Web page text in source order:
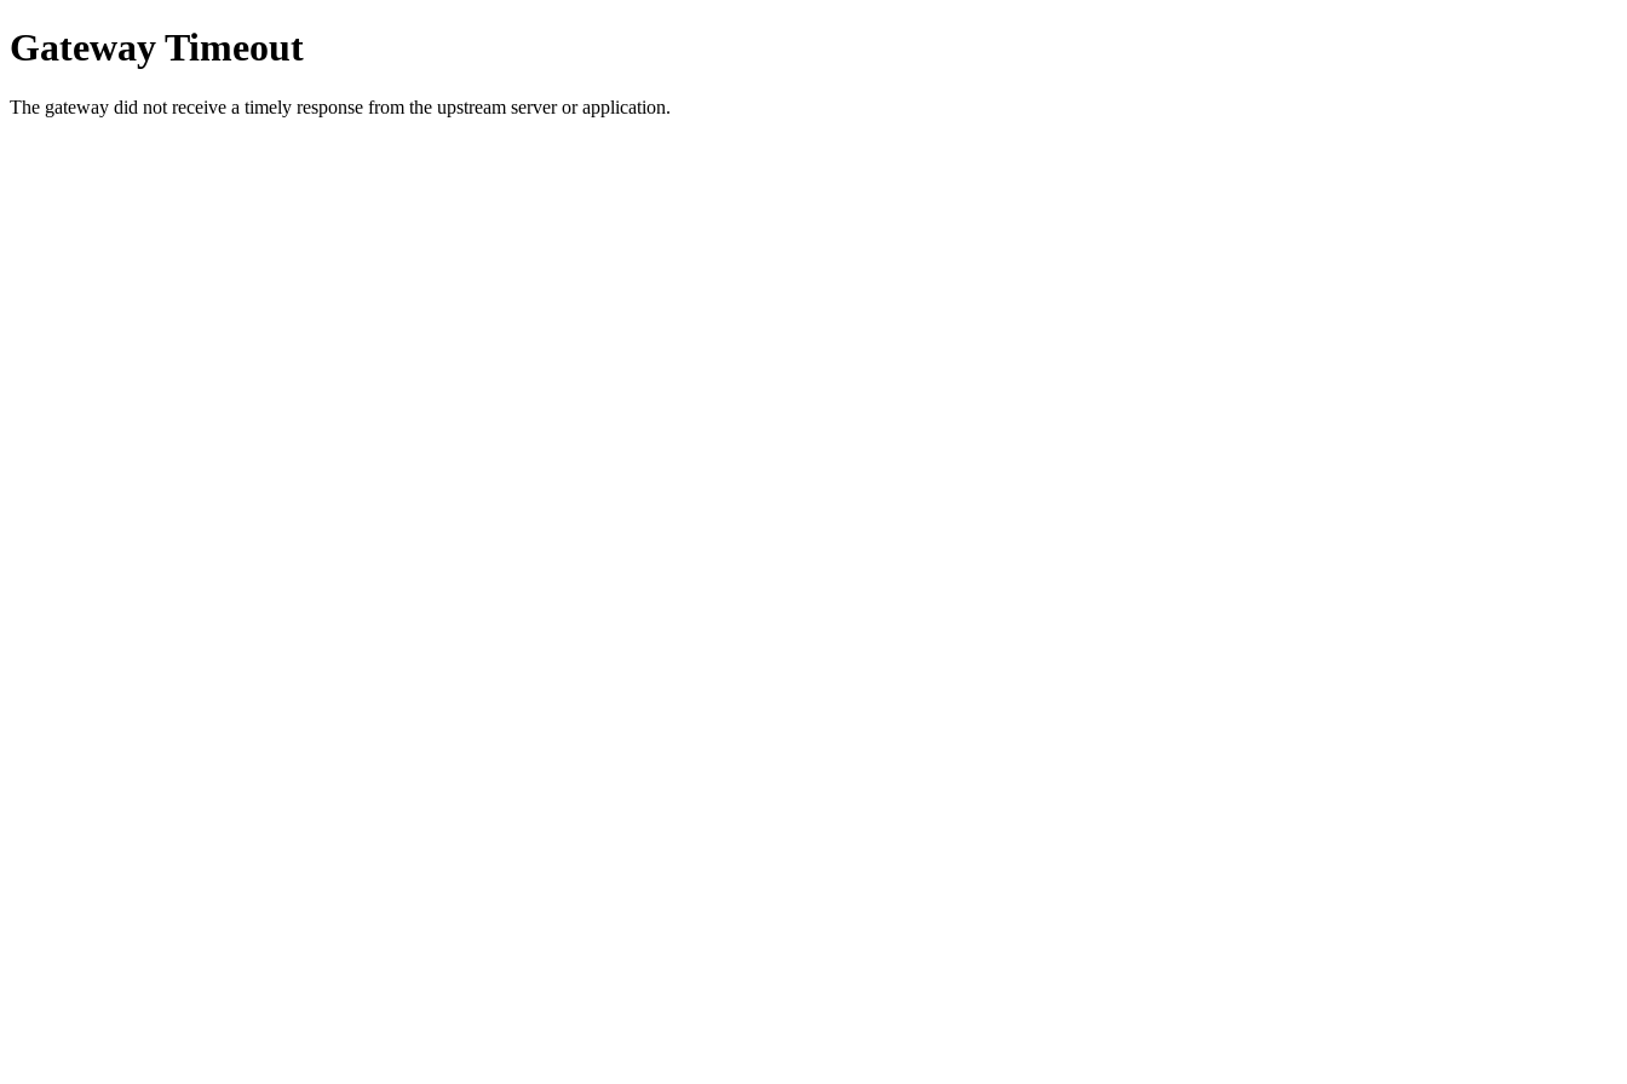
Gateway Timeout
The gateway did not receive a timely response from the upstream server or application.